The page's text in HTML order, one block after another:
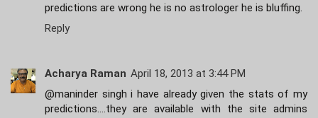
predictions are wrong he is no astrologer he is bluffing.
Reply
Acharya Raman April 18, 2013 at 3:44 PM
@maninder singh i have already given the stats of my
predictions....they are available with the site admins